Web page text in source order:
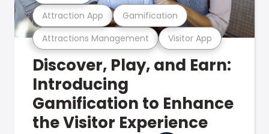
Attractions Management Visitor App
Attraction App Gamification
Discover, Play, and Earn:
Introducing
Gamification to Enhance
the Visitor Experience